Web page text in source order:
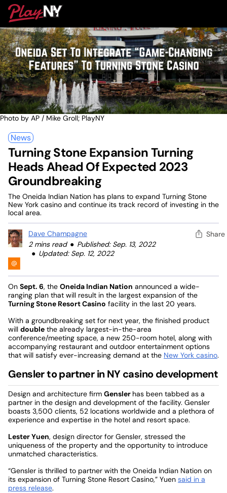
Skip
content
PlayNY
News
Turning Stone Expansion Turning
Heads Ahead Of Expected 2023
Groundbreaking
The Oneida Indian Nation has plans to expand Turning Stone
New York casino and continue its track record of investing in the
local area.
Photo by AP / Mike Groll; PlayNY
Dave Champagne
2 mins read
Published: Sep. 13, 2022
Updated: Sep. 12, 2022
Share
On Sept. 6, the Oneida Indian Nation announced a wide-
ranging plan that will result in the largest expansion of the
Turning Stone Resort Casino facility in the last 20 years.
With a groundbreaking set for next year, the finished product
will double the already largest-in-the-area
conference/meeting space, a new 250-room hotel, along with
accompanying restaurant and outdoor entertainment options
that will satisfy ever-increasing demand at the New York casino.
Gensler to partner in NY casino development
Design and architecture firm Gensler has been tabbed as a
partner in the design and development of the facility. Gensler
boasts 3,500 clients, 52 locations worldwide and a plethora of
experience and expertise in the hotel and resort space.
Lester Yuen, design director for Gensler, stressed the
uniqueness of the property and the opportunity to introduce
unmatched characteristics.
“Gensler is thrilled to partner with the Oneida Indian Nation on
its expansion of Turning Stone Resort Casino,” Yuen said in a
press release.